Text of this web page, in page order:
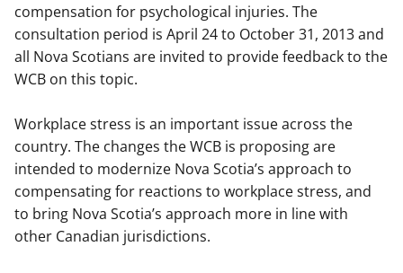
compensation for psychological injuries. The
consultation period is April 24 to October 31, 2013 and
all Nova Scotians are invited to provide feedback to the
WCB on this topic.
Workplace stress is an important issue across the
country. The changes the WCB is proposing are
intended to modernize Nova Scotia’s approach to
compensating for reactions to workplace stress, and
to bring Nova Scotia’s approach more in line with
other Canadian jurisdictions.